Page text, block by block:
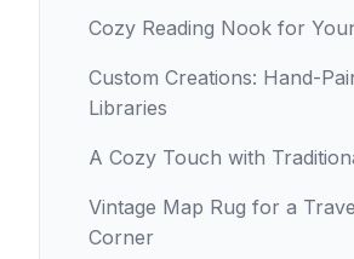
Cozy Reading Nook for
Custom Creations: Hand-
Libraries
A Cozy Touch with
Vintage Map Rug for a
Corner